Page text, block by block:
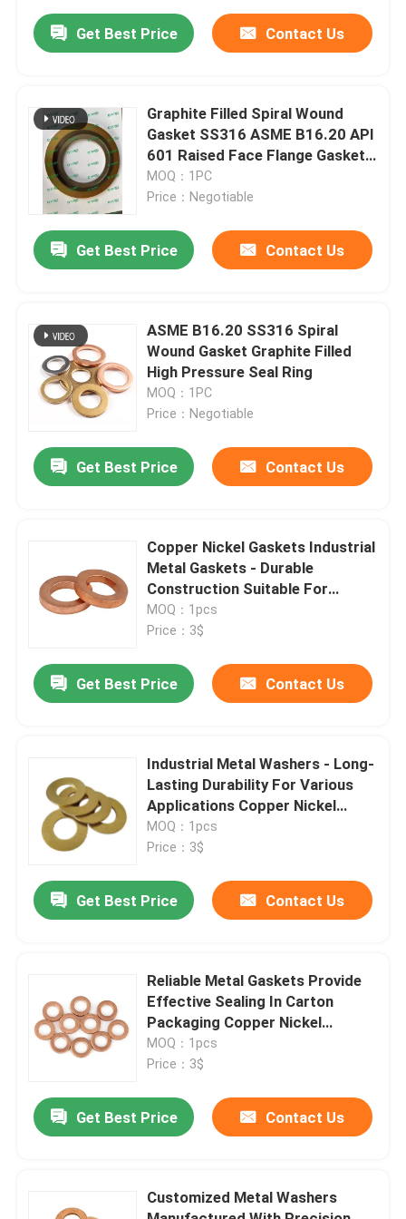
Home
About Us
Quality Control
Request A Quote
Copper Nickel Fittings
Copper Nickel Pipe
Get Best Price Contact Us
Graphite Filled Spiral Wound
Gasket SS316 ASME B16.20 API
601 Raised Face Flange Gasket
for Pipe
MOQ：1PC
Price：Negotiable
Get Best Price Contact Us
ASME B16.20 SS316 Spiral
Wound Gasket Graphite Filled
High Pressure Seal Ring
MOQ：1PC
Price：Negotiable
Get Best Price Contact Us
Copper Nickel Gaskets Industrial
Metal Gaskets - Durable
Construction Suitable For
Packaging Carton
MOQ：1pcs
Price：3$
Get Best Price Contact Us
Industrial Metal Washers - Long-
Lasting Durability For Various
Applications Copper Nickel
Gaskets
MOQ：1pcs
Price：3$
Get Best Price Contact Us
Reliable Metal Gaskets Provide
Effective Sealing In Carton
Packaging Copper Nickel
Gaskets
MOQ：1pcs
Price：3$
Get Best Price Contact Us
Customized Metal Washers